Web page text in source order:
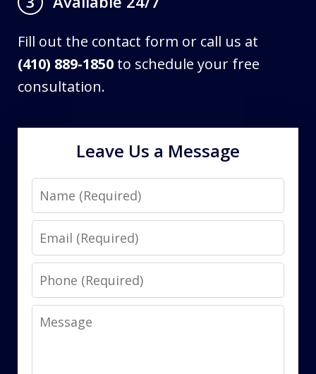
Fill out the contact form or call us at
(410) 889-1850 to schedule your free
consultation.
Leave Us a Message
Name
Email
Phone
Message